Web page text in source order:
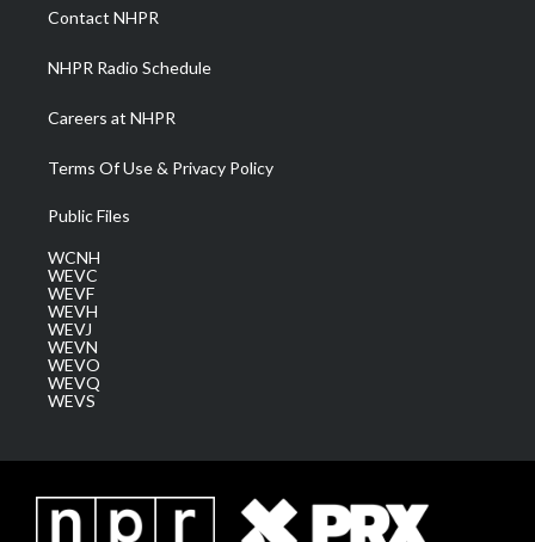
a
m
Contact NHPR
NHPR Radio Schedule
Careers at NHPR
Terms Of Use & Privacy Policy
Public Files
WCNH
WEVC
WEVF
WEVH
WEVJ
WEVN
WEVO
WEVQ
WEVS